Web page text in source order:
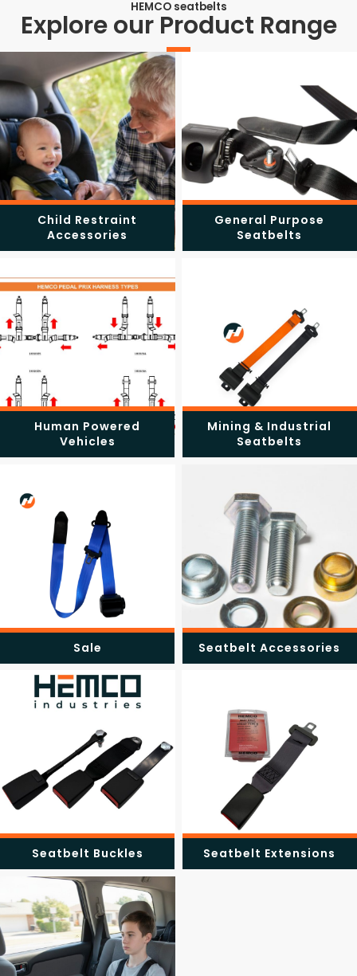
HEMCO seatbelts
Explore our Product Range
Child Restraint
Accessories
General Purpose
Seatbelts
Human Powered
Vehicles
Mining & Industrial
Seatbelts
Sale Seatbelt Accessories
Seatbelt Buckles Seatbelt Extensions